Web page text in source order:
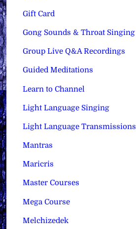
Gift Card
Gong Sounds & Throat Singing
Group Live Q&A Recordings
Guided Meditations
Learn to Channel
Light Language Singing
Light Language Transmissions
Mantras
Maricris
Master Courses
Mega Course
Melchizedek